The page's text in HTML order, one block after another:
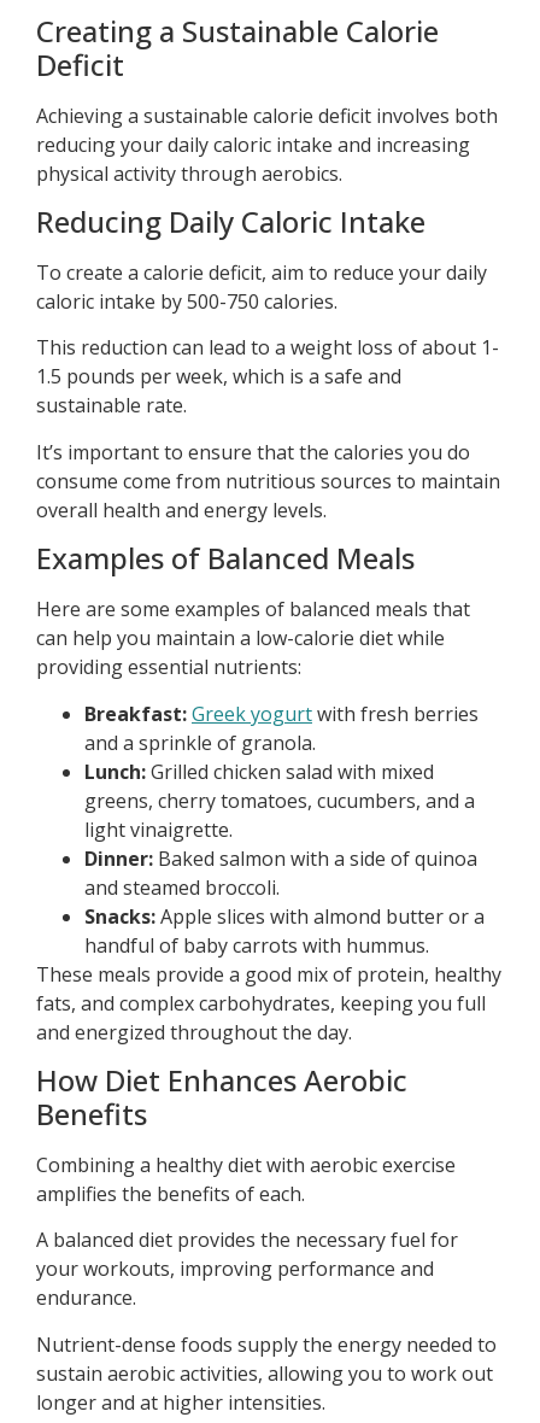
Creating a Sustainable Calorie
Deficit
Achieving a sustainable calorie deficit involves both
reducing your daily caloric intake and increasing
physical activity through aerobics.
Reducing Daily Caloric Intake
To create a calorie deficit, aim to reduce your daily
caloric intake by 500-750 calories.
This reduction can lead to a weight loss of about 1-
1.5 pounds per week, which is a safe and
sustainable rate.
It’s important to ensure that the calories you do
consume come from nutritious sources to maintain
overall health and energy levels.
Examples of Balanced Meals
Here are some examples of balanced meals that
can help you maintain a low-calorie diet while
providing essential nutrients:
Breakfast:Greek yogurtwith fresh berries
and a sprinkle of granola.
Lunch:Grilled chicken salad with mixed
greens, cherry tomatoes, cucumbers, and a
light vinaigrette.
Dinner: Baked salmon with a side of quinoa
and steamed broccoli.
Snacks:Apple slices with almond butter or a
handful of baby carrots with hummus.
These meals provide a good mix of protein, healthy
fats, and complex carbohydrates, keeping you full
and energized throughout the day.
How Diet Enhances Aerobic
Benefits
Combining a healthy diet with aerobic exercise
amplifies the benefits of each.
A balanced diet provides the necessary fuel for
your workouts, improving performance and
endurance.
Nutrient-dense foods supply the energy needed to
sustain aerobic activities, allowing you to work out
longer and at higher intensities.